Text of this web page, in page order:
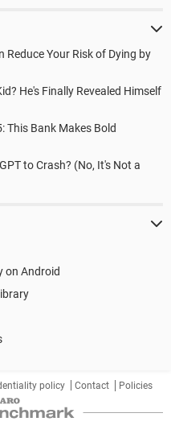
Reduce Your Risk of Dying by
He's Finally Revealed Himself
This Bank Makes Bold
to Crash? (No, It's Not a
on Android
policy Contact Policies